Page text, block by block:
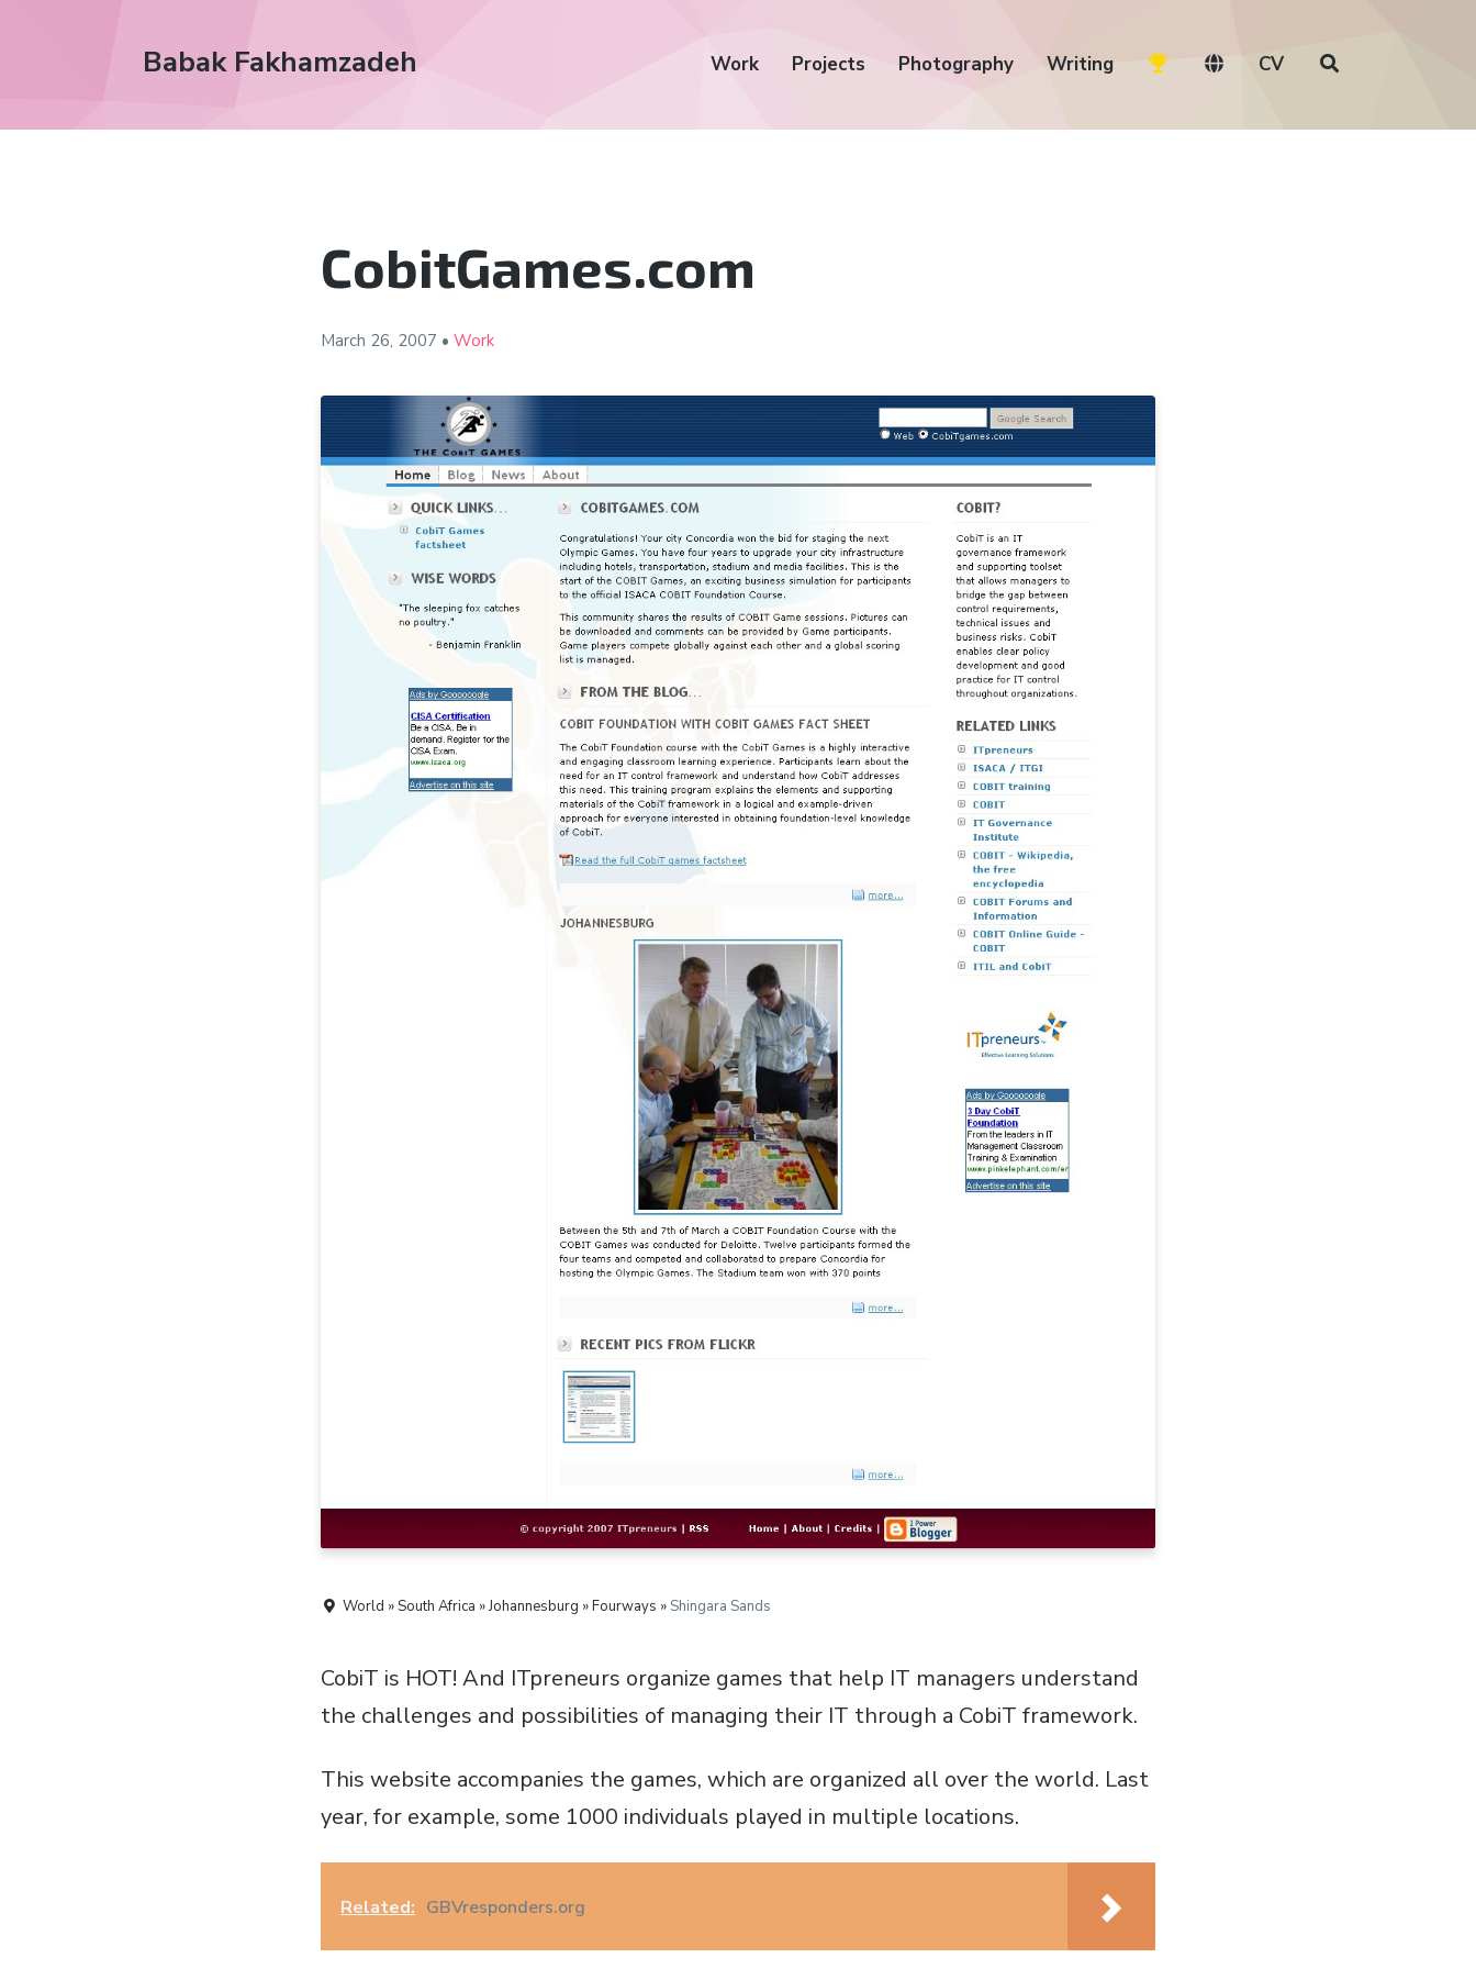
Babak Fakhamzadeh Work Projects Photography Writing CV
CobitGames.com
March 26, 2007 •Work
World » South Africa » Johannesburg » Fourways » Shingara Sands
CobiT is HOT! And ITpreneurs organize games that help IT managers understand
the challenges and possibilities of managing their IT through a CobiT framework.
This website accompanies the games, which are organized all over the world. Last
year, for example, some 1000 individuals played in multiple locations.
Related: GBVresponders.org